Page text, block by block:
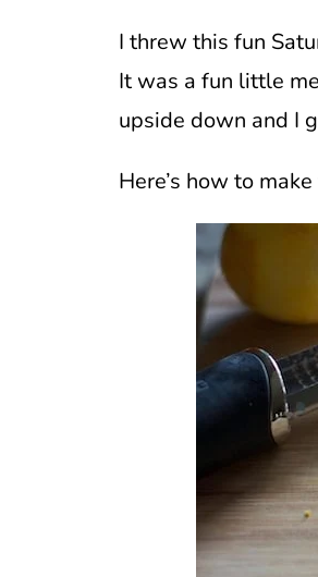
I threw this fun
It was a fun little
upside down and I
Here’s how to